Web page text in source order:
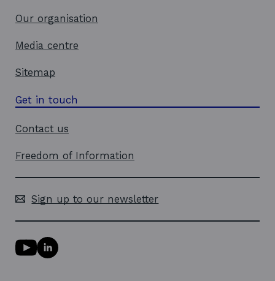
Our organisation
Media centre
Sitemap
Get in touch
Contact us
Freedom of Information
Sign up to our newsletter
Y
o
L
i